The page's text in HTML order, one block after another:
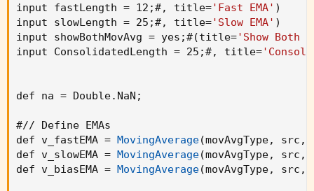
//@version=5
indicator('[@btc_charlie] Trader XO Macro
// Variables
var countSell = 0
i_fastEMA = input(12, title='Fast EMA')
i_slowEMA = input(25, title='Slow EMA')
i_defEMA = input(25, title='Consolidated
input fastLength = 12 ;#, title='Fast EMA' )
input slowLength = 25 ;#, title='Slow EMA' )
input showBothMovAvg = yes ;#(title='Show Both
input ConsolidatedLength = 25 ;#, title=
def na = Double.NaN ;
#// Define EMAs
def v_fastEMA = MovingAverage(movAvgType, src ,
def v_slowEMA = MovingAverage(movAvgType, src ,
def v_biasEMA = MovingAverage(movAvgType, src ,